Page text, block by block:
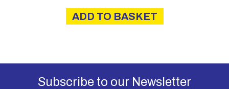
ADD TO BASKET
Subscribe to our Newsletter